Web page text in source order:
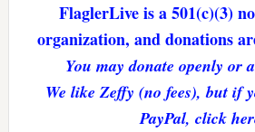
FlaglerLive is a 501(c)(3)
organization, and donations
You may donate openly or
We like Zeffy (no fees), but if
PayPal, click